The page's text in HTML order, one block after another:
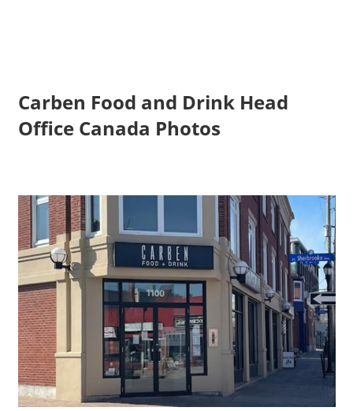
Carben Food and Drink Head
Office Canada Photos